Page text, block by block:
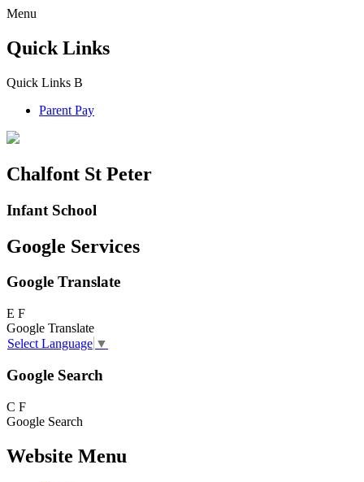
Menu
Quick Links
Quick Links B
Parent Pay
Chalfont St Peter
Infant School
Google Services
Google Translate
E F
Google Translate
Select Language ▼
Google Search
C F
Google Search
Website Menu